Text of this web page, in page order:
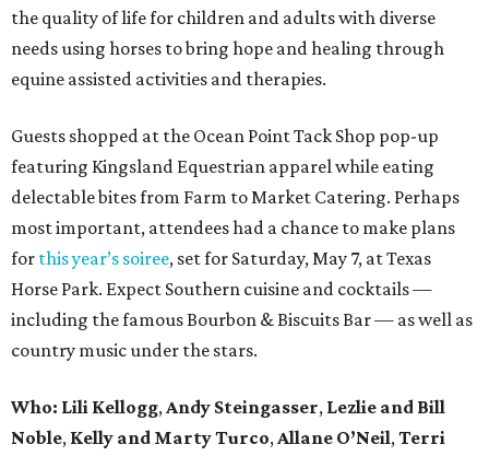
the quality of life for children and adults with diverse
needs using horses to bring hope and healing through
equine assisted activities and therapies.
Guests shopped at the Ocean Point Tack Shop pop-up
featuring Kingsland Equestrian apparel while eating
delectable bites from Farm to Market Catering. Perhaps
most important, attendees had a chance to make plans
for this year’s soiree, set for Saturday, May 7, at Texas
Horse Park. Expect Southern cuisine and cocktails —
including the famous Bourbon & Biscuits Bar — as well as
country music under the stars.
Who: Lili Kellogg,Andy Steingasser, Lezlie and Bill
Noble, Kelly and Marty Turco,Allane O’Neil,Terri